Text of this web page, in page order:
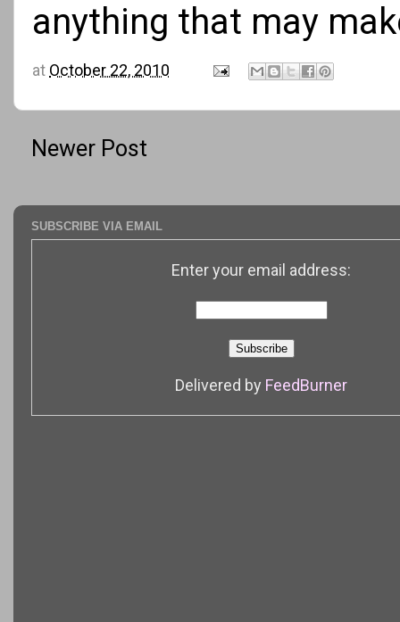
anything that may
at October 22, 2010
Newer Post
SUBSCRIBE VIA EMAIL
Enter your email address:
Delivered by FeedBurner